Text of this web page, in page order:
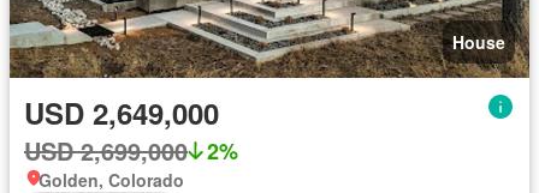
House
USD 2,649,000
USD 2,699,000 2%
Golden, Colorado